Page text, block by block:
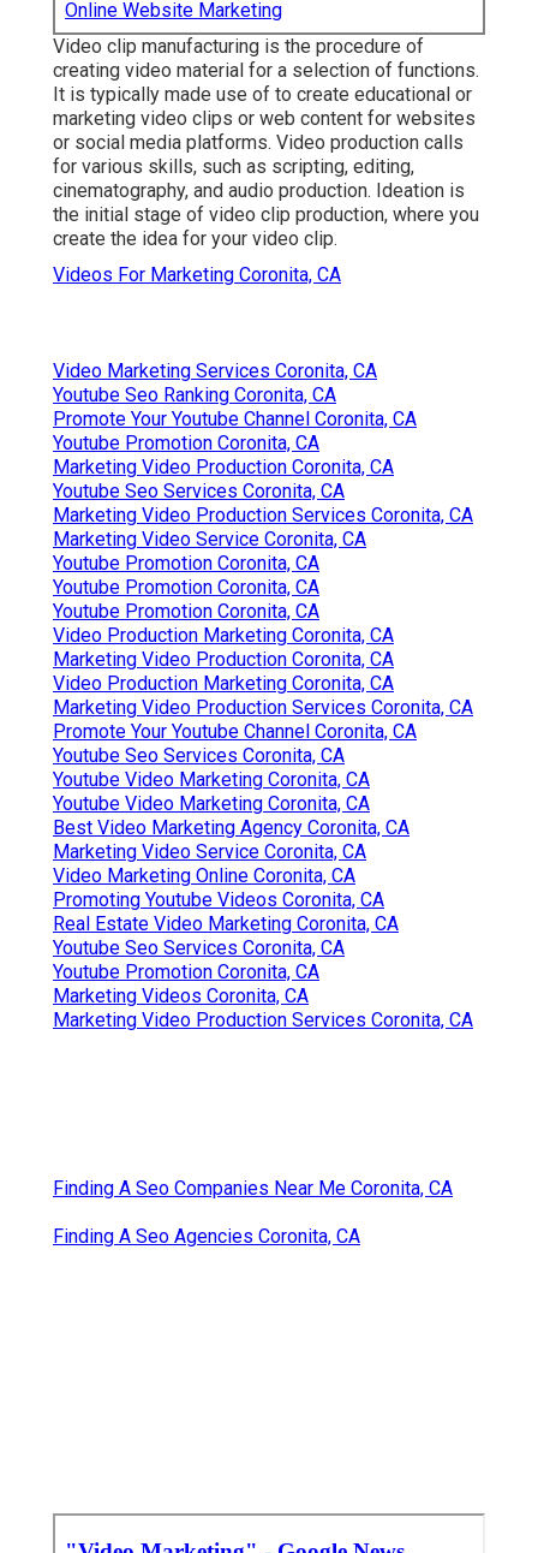
Online Website Marketing
Video clip manufacturing is the procedure of
creating video material for a selection of functions.
It is typically made use of to create educational or
marketing video clips or web content for websites
or social media platforms. Video production calls
for various skills, such as scripting, editing,
cinematography, and audio production. Ideation is
the initial stage of video clip production, where you
create the idea for your video clip.
Videos For Marketing Coronita, CA
Video Marketing Services Coronita, CA
Youtube Seo Ranking Coronita, CA
Promote Your Youtube Channel Coronita, CA
Youtube Promotion Coronita, CA
Marketing Video Production Coronita, CA
Youtube Seo Services Coronita, CA
Marketing Video Production Services Coronita, CA
Marketing Video Service Coronita, CA
Youtube Promotion Coronita, CA
Youtube Promotion Coronita, CA
Youtube Promotion Coronita, CA
Video Production Marketing Coronita, CA
Marketing Video Production Coronita, CA
Video Production Marketing Coronita, CA
Marketing Video Production Services Coronita, CA
Promote Your Youtube Channel Coronita, CA
Youtube Seo Services Coronita, CA
Youtube Video Marketing Coronita, CA
Youtube Video Marketing Coronita, CA
Best Video Marketing Agency Coronita, CA
Marketing Video Service Coronita, CA
Video Marketing Online Coronita, CA
Promoting Youtube Videos Coronita, CA
Real Estate Video Marketing Coronita, CA
Youtube Seo Services Coronita, CA
Youtube Promotion Coronita, CA
Marketing Videos Coronita, CA
Marketing Video Production Services Coronita, CA
Finding A Seo Companies Near Me Coronita, CA
Finding A Seo Agencies Coronita, CA